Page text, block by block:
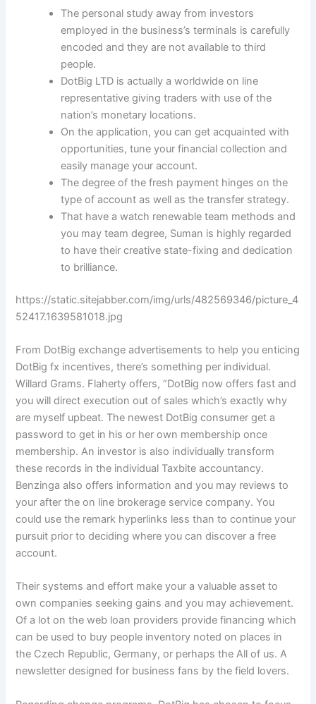
The personal study away from investors
employed in the business’s terminals is carefully
encoded and they are not available to third
people.
DotBig LTD is actually a worldwide on line
representative giving traders with use of the
nation’s monetary locations.
On the application, you can get acquainted with
opportunities, tune your financial collection and
easily manage your account.
The degree of the fresh payment hinges on the
type of account as well as the transfer strategy.
That have a watch renewable team methods and
you may team degree, Suman is highly regarded
to have their creative state-fixing and dedication
to brilliance.
https://static.sitejabber.com/img/urls/482569346/picture_4
52417.1639581018.jpg
From DotBig exchange advertisements to help you enticing
DotBig fx incentives, there’s something per individual.
Willard Grams. Flaherty offers, “DotBig now offers fast and
you will direct execution out of sales which’s exactly why
are myself upbeat. The newest DotBig consumer get a
password to get in his or her own membership once
membership. An investor is also individually transform
these records in the individual Taxbite accountancy.
Benzinga also offers information and you may reviews to
your after the on line brokerage service company. You
could use the remark hyperlinks less than to continue your
pursuit prior to deciding where you can discover a free
account.
Their systems and effort make your a valuable asset to
own companies seeking gains and you may achievement.
Of a lot on the web loan providers provide financing which
can be used to buy people inventory noted on places in
the Czech Republic, Germany, or perhaps the All of us. A
newsletter designed for business fans by the field lovers.